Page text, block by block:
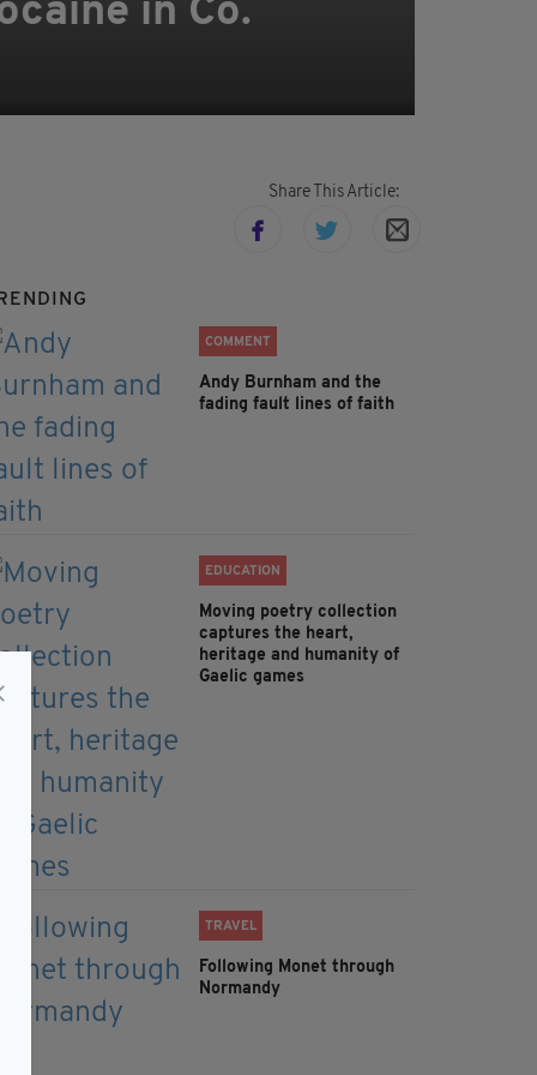
in Co.
Share This Article:
COMMENT
Andy Burnham and the
fading fault lines of faith
EDUCATION
Moving poetry collection
captures the heart,
heritage and humanity of
Gaelic games
TRAVEL
Following Monet through
Normandy